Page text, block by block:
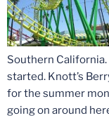
Southern
started. Knott’s
for the summer
going on around